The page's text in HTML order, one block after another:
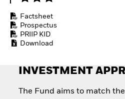
Factsheet
Prospectus
PRIIP KID
Download
INVESTMENT
The Fund aims to match